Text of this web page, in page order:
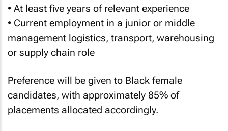
• At least five years of relevant experience
• Current employment in a junior or middle
management logistics, transport, warehousing
or supply chain role
Preference will be given to Black female
candidates, with approximately 85% of
placements allocated accordingly.